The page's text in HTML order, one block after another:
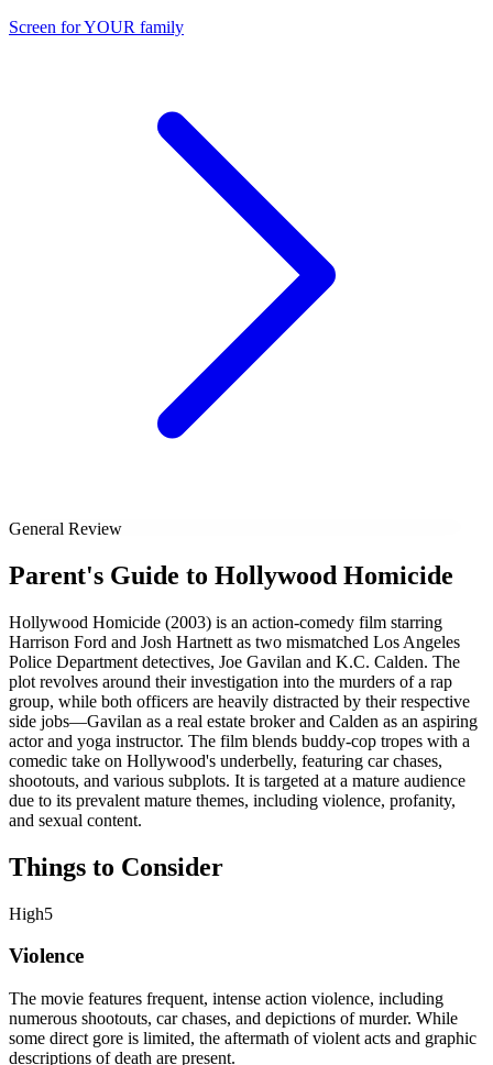
Screen for YOUR family
General Review
Parent's Guide to Hollywood Homicide
Hollywood Homicide (2003) is an action-comedy film starring
Harrison Ford and Josh Hartnett as two mismatched Los Angeles
Police Department detectives, Joe Gavilan and K.C. Calden. The
plot revolves around their investigation into the murders of a rap
group, while both officers are heavily distracted by their respective
side jobs—Gavilan as a real estate broker and Calden as an aspiring
actor and yoga instructor. The film blends buddy-cop tropes with a
comedic take on Hollywood's underbelly, featuring car chases,
shootouts, and various subplots. It is targeted at a mature audience
due to its prevalent mature themes, including violence, profanity,
and sexual content.
Things to Consider
High5
Violence
The movie features frequent, intense action violence, including
numerous shootouts, car chases, and depictions of murder. While
some direct gore is limited, the aftermath of violent acts and graphic
descriptions of death are present.